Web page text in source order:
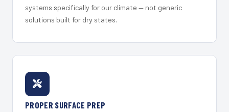
systems specifically for our climate — not generic
solutions built for dry states.
PROPER SURFACE PREP